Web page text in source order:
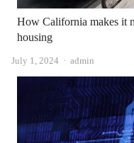
How California makes it
housing
July 1, 2024 Author
admin